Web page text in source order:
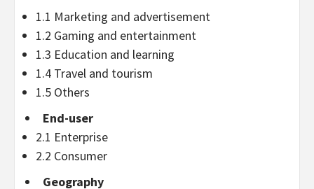
1.1 Marketing and advertisement
1.2 Gaming and entertainment
1.3 Education and learning
1.4 Travel and tourism
1.5 Others
End-user
2.1 Enterprise
2.2 Consumer
Geography